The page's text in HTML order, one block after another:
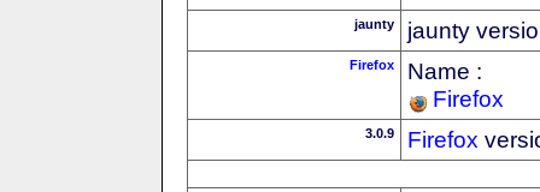
jaunty jaunty
Firefox
Name :
Firefox
3.0.9 Firefox